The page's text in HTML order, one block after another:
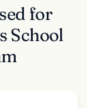
for
School